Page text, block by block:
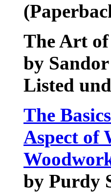
The Art of
by
Listed
The
Aspect of
by Purdy